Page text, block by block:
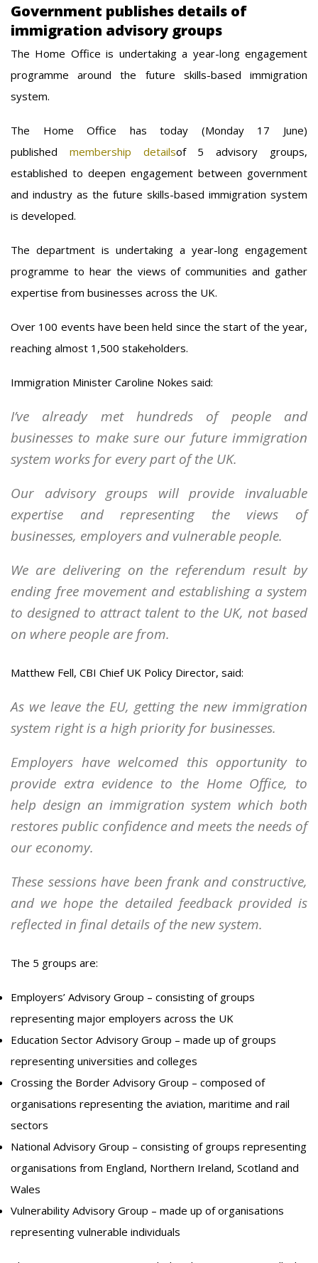
Government publishes details of
immigration advisory groups
The Home Office is undertaking a year-long engagement
programme around the future skills-based immigration
system.
The Home Office has today (Monday 17 June)
published membership detailsof 5 advisory groups,
established to deepen engagement between government
and industry as the future skills-based immigration system
is developed.
The department is undertaking a year-long engagement
programme to hear the views of communities and gather
expertise from businesses across the UK.
Over 100 events have been held since the start of the year,
reaching almost 1,500 stakeholders.
Immigration Minister Caroline Nokes said:
I’ve already met hundreds of people and
businesses to make sure our future immigration
system works for every part of the UK.
Our advisory groups will provide invaluable
expertise and representing the views of
businesses, employers and vulnerable people.
We are delivering on the referendum result by
ending free movement and establishing a system
to designed to attract talent to the UK, not based
on where people are from.
Matthew Fell, CBI Chief UK Policy Director, said:
As we leave the EU, getting the new immigration
system right is a high priority for businesses.
Employers have welcomed this opportunity to
provide extra evidence to the Home Office, to
help design an immigration system which both
restores public confidence and meets the needs of
our economy.
These sessions have been frank and constructive,
and we hope the detailed feedback provided is
reflected in final details of the new system.
The 5 groups are:
Employers’ Advisory Group – consisting of groups
representing major employers across the UK
Education Sector Advisory Group – made up of groups
representing universities and colleges
Crossing the Border Advisory Group – composed of
organisations representing the aviation, maritime and rail
sectors
National Advisory Group – consisting of groups representing
organisations from England, Northern Ireland, Scotland and
Wales
Vulnerability Advisory Group – made up of organisations
representing vulnerable individuals